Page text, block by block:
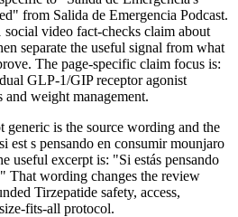
from Salida de Emergencia Podcast.
video fact-checks claim about
separate the useful signal from what
The page-specific claim focus is:
GLP-1/GIP receptor agonist
weight management.
generic is the source wording and the
est s pensando en consumir mounjaro
useful excerpt is: "Si estás pensando
wording changes the review
Tirzepatide safety, access,
fits-all protocol.